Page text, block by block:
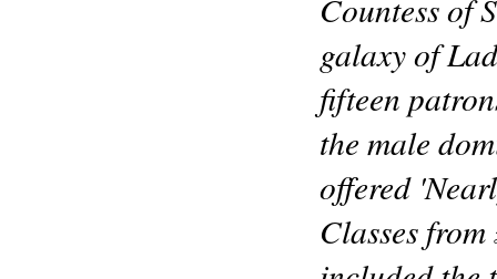
galaxy of
fifteen
the male
offered
Classes